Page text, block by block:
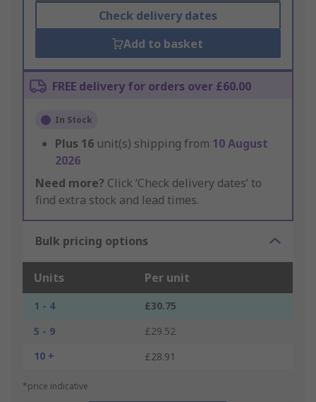
Check delivery dates
Add to basket
FREE delivery for orders over £60.00
In Stock
Plus 16 unit(s) shipping from 10 August
2026
Need more? Click ‘Check delivery dates’ to
find extra stock and lead times.
Bulk pricing options
Units Per unit
1 - 4
£30.75
5 - 9
£29.52
10 +
£28.91
*price indicative